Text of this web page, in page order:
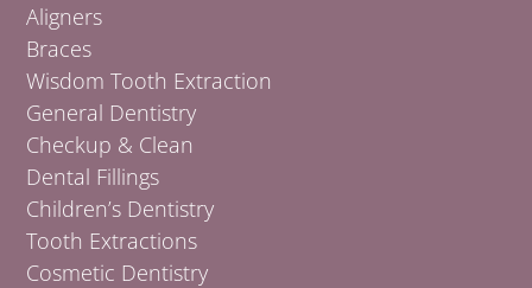
Aligners
Braces
Wisdom Tooth Extraction
General Dentistry
Checkup & Clean
Dental Fillings
Children’s Dentistry
Tooth Extractions
Cosmetic Dentistry